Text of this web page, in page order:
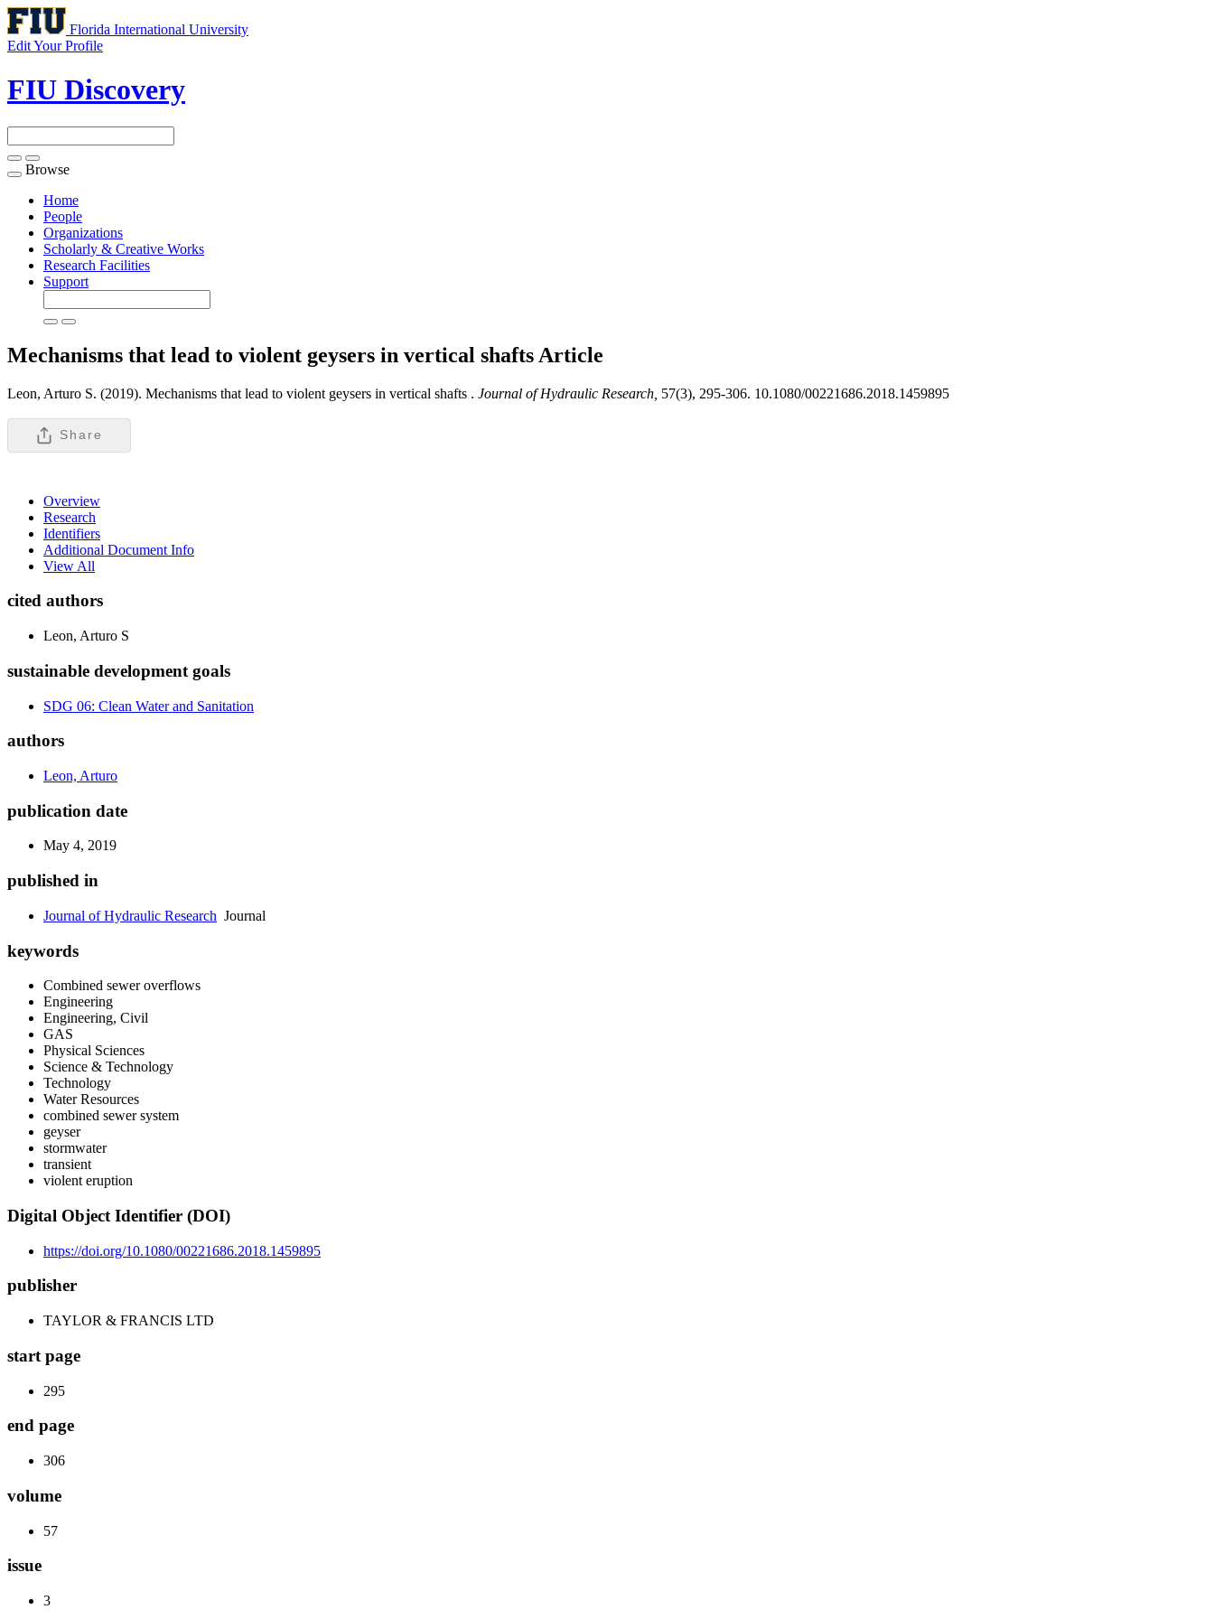
Florida International University
Edit Your Profile
FIU Discovery
Toggle
navigation
Browse
Home
People
Organizations
Scholarly & Creative Works
Research Facilities
Support
Mechanisms that lead to violent geysers in vertical shafts Article
Leon, Arturo S. (2019). Mechanisms that lead to violent geysers in vertical shafts . Journal of Hydraulic Research, 57(3), 295-306. 10.1080/00221686.2018.1459895
Share
Overview
Research
Identifiers
Additional Document Info
View All
cited authors
Leon, Arturo S
sustainable development goals
SDG 06: Clean Water and Sanitation
authors
Leon, Arturo
publication date
May 4, 2019
published in
Journal of Hydraulic Research Journal
keywords
Combined sewer overflows
Engineering
Engineering, Civil
GAS
Physical Sciences
Science & Technology
Technology
Water Resources
combined sewer system
geyser
stormwater
transient
violent eruption
Digital Object Identifier (DOI)
https://doi.org/10.1080/00221686.2018.1459895
publisher
TAYLOR & FRANCIS LTD
start page
295
end page
306
volume
57
issue
3